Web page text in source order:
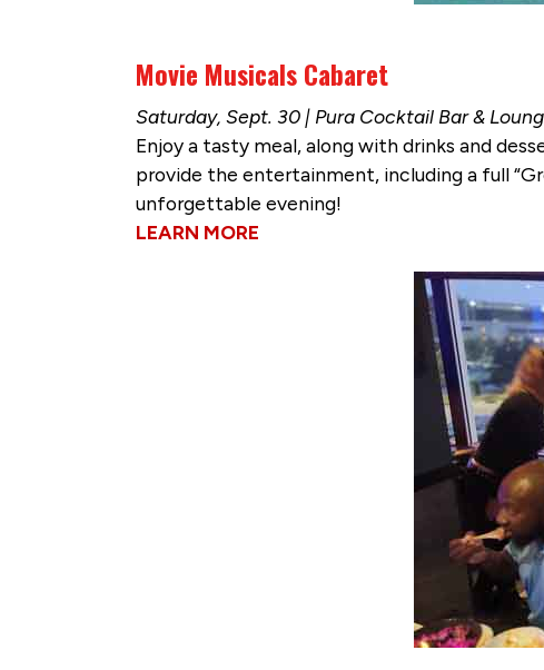
Movie Musicals Cabaret
Saturday, Sept. 30 | Pura Cocktail Bar &
Enjoy a tasty meal, along with drinks and
provide the entertainment, including a full
unforgettable evening!
LEARN MORE